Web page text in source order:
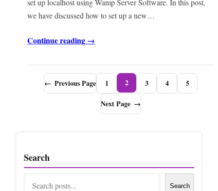
set up localhost using Wamp Server Software. In this post,
we have discussed how to set up a new…
Continue reading →
← Previous Page 1 2 3 4
5
Next Page →
Search
Search